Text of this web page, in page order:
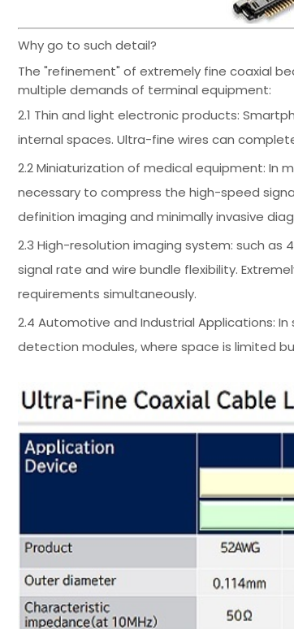
Why go to such detail?
The "refinement" of extremely fine coaxial
multiple demands of terminal equipment:
2.1 Thin and light electronic products:
internal spaces. Ultra-fine wires can
2.2 Miniaturization of medical equipment: In
necessary to compress the high-speed
definition imaging and minimally invasive
2.3 High-resolution imaging system: such as
signal rate and wire bundle flexibility.
requirements simultaneously.
2.4 Automotive and Industrial Applications:
detection modules, where space is limited